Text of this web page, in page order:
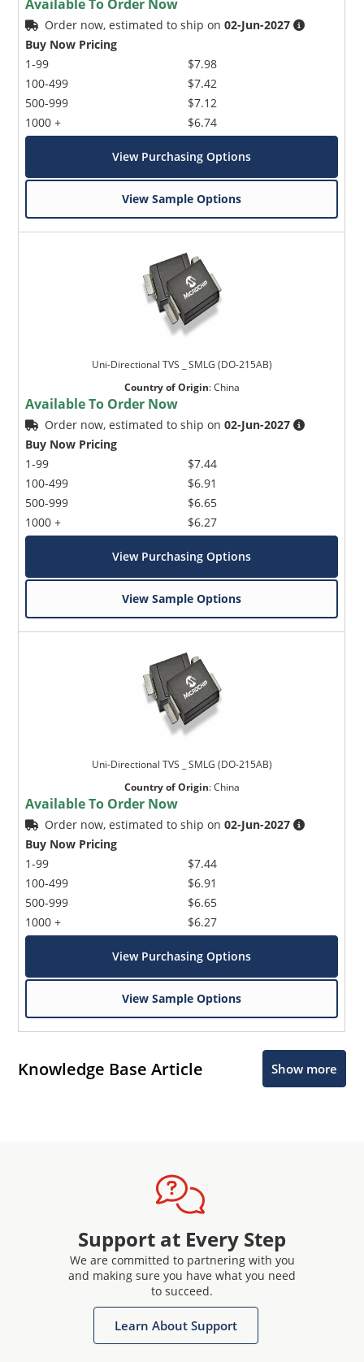
Available To Order Now
Order now, estimated to ship on02-Jun-2027
Buy Now Pricing
1-99
100-499
500-999
1000 +
$7.98
$7.42
$7.12
$6.74
View Purchasing Options
View Sample Options
Uni-Directional TVS _ SMLG (DO-215AB)
Country of Origin:China
Available To Order Now
Order now, estimated to ship on02-Jun-2027
Buy Now Pricing
1-99
100-499
500-999
1000 +
$7.44
$6.91
$6.65
$6.27
View Purchasing Options
View Sample Options
Uni-Directional TVS _ SMLG (DO-215AB)
Country of Origin:China
Available To Order Now
Order now, estimated to ship on02-Jun-2027
Buy Now Pricing
1-99
100-499
500-999
1000 +
$7.44
$6.91
$6.65
$6.27
View Purchasing Options
View Sample Options
Knowledge Base Article Show more
Support at Every Step
We are committed to partnering with you
and making sure you have what you need
to succeed.
Learn About Support